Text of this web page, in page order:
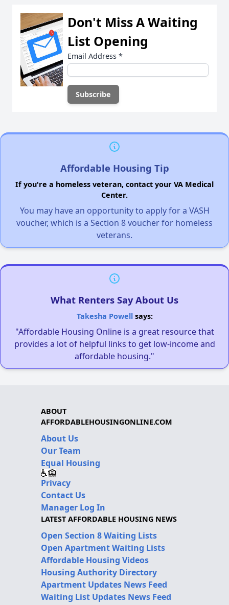
Don't Miss A Waiting
List Opening
Email Address *
Affordable Housing Tip
If you're a homeless veteran, contact your VA Medical
Center.
You may have an opportunity to apply for a VASH
voucher, which is a Section 8 voucher for homeless
veterans.
What Renters Say About Us
Takesha Powellsays:
"Affordable Housing Online is a great resource that
provides a lot of helpful links to get low-income and
affordable housing."
ABOUT
AFFORDABLEHOUSINGONLINE.COM
About Us
Our Team
Equal Housing
Privacy
Contact Us
Manager Log In
LATEST AFFORDABLE HOUSING NEWS
Open Section 8 Waiting Lists
Open Apartment Waiting Lists
Affordable Housing Videos
Housing Authority Directory
Apartment Updates News Feed
Waiting List Updates News Feed